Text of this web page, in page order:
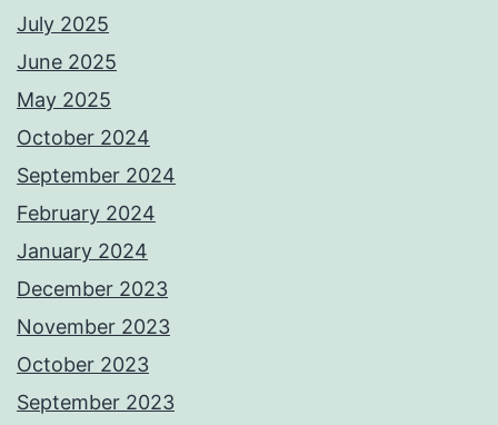
July 2025
June 2025
May 2025
October 2024
September 2024
February 2024
January 2024
December 2023
November 2023
October 2023
September 2023